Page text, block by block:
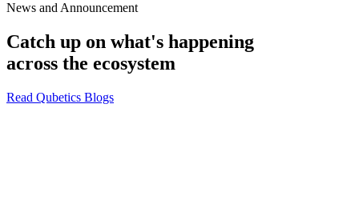
News and Announcement
Catch up on what's happening
across the ecosystem
Read Qubetics Blogs